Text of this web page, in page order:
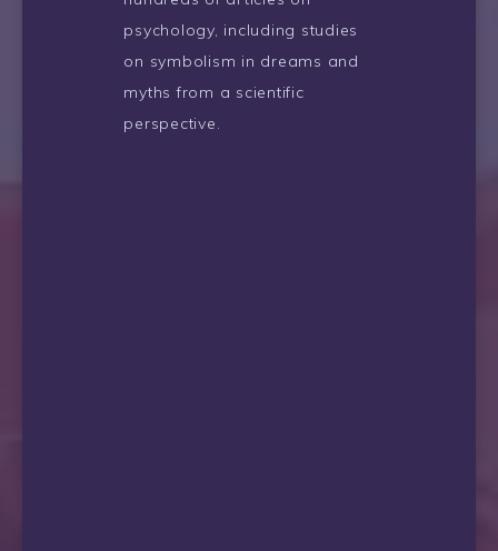
psychology, including studies
on symbolism in dreams and
myths from a scientific
perspective.